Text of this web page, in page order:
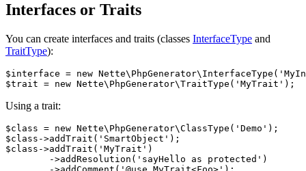
Interfaces or Traits
You can create interfaces and traits (classes InterfaceType and
TraitType):
$interface = new
Using a trait:
$class = new Nette\PhpGenerator\ClassType('Demo');
$class->addTrait('SmartObject');
$class->addTrait('MyTrait')